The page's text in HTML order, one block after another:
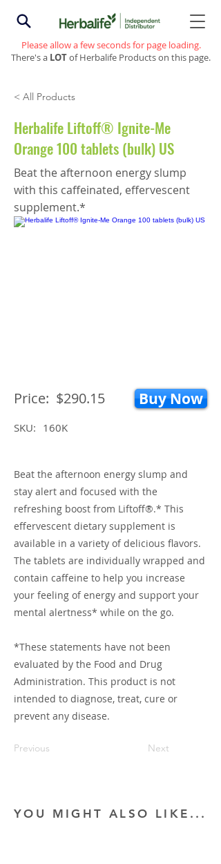
Please allow a few seconds for page loading.
There's a LOTof Herbalife Products on this page.
< All Products
Herbalife Liftoff® Ignite-Me
Orange 100 tablets (bulk) US
Beat the afternoon energy slump
with this caffeinated, effervescent
supplement.*
Price: $290.15 Buy Now
SKU: 160K
Beat the afternoon energy slump and
stay alert and focused with the
refreshing boost from Liftoff®.* This
effervescent dietary supplement is
available in a variety of delicious flavors.
The tablets are individually wrapped and
contain caffeine to help you increase
your feeling of energy and support your
mental alertness* while on the go.
*These statements have not been
evaluated by the Food and Drug
Administration. This product is not
intended to diagnose, treat, cure or
prevent any disease.
Previous Next
YOU MIGHT ALSO LIKE...